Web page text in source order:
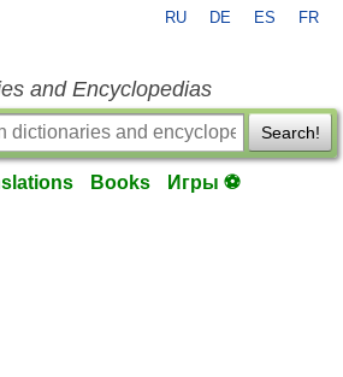
RU DE ES FR
and Encyclopedias
Search!
Books Игры ⚽